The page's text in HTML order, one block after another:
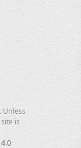
Unless
is